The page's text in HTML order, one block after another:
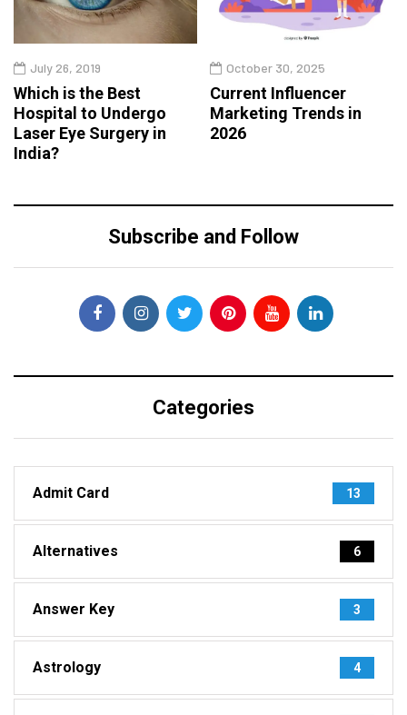
July 26, 2019
Which is the Best
Hospital to Undergo
Laser Eye Surgery in
India?
October 30, 2025
Current Influencer
Marketing Trends in
2026
Subscribe and Follow
Categories
Admit Card 13
Alternatives 6
Answer Key 3
Astrology 4